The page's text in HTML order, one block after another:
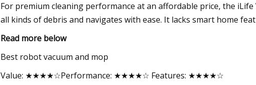
For premium cleaning performance at an affordable price, the
all kinds of debris and navigates with ease. It lacks smart home
Read more below
Best robot vacuum and mop
Value: ★★★★☆Performance: ★★★★☆ Features: ★★★★☆